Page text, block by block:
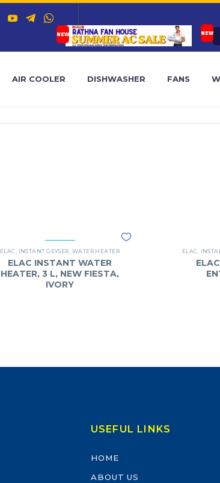
AIR COOLER DISHWASHER FANS
ELAC INSTANT GEYSER WATER HEATER
ELAC INSTANT WATER
HEATER, 3 L, NEW FIESTA,
IVORY
ELAC
USEFUL LINKS
HOME
ABOUT US